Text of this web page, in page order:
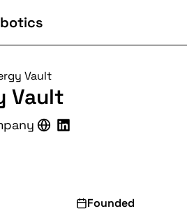
Vault
Vault
Founded